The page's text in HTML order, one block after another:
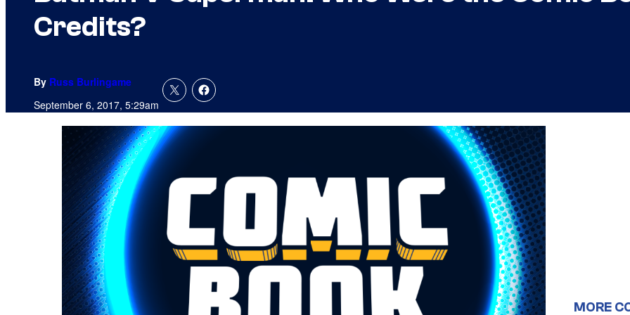
Credits?
By Russ Burlingame
September 6, 2017, 5:29am
MORE